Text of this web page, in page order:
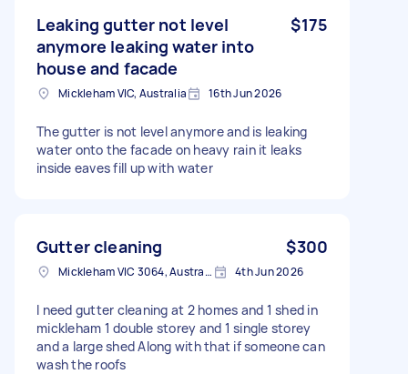
Leaking gutter not level
anymore leaking water into
house and facade
$175
Mickleham VIC, Australia 16th Jun 2026
The gutter is not level anymore and is leaking
water onto the facade on heavy rain it leaks
inside eaves fill up with water
Gutter cleaning $300
Mickleham VIC 3064, Australia 4th Jun 2026
I need gutter cleaning at 2 homes and 1 shed in
mickleham 1 double storey and 1 single storey
and a large shed Along with that if someone can
wash the roofs